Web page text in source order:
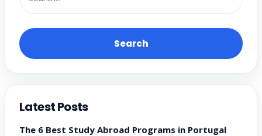
Search
Latest Posts
The 6 Best Study Abroad Programs in Portugal